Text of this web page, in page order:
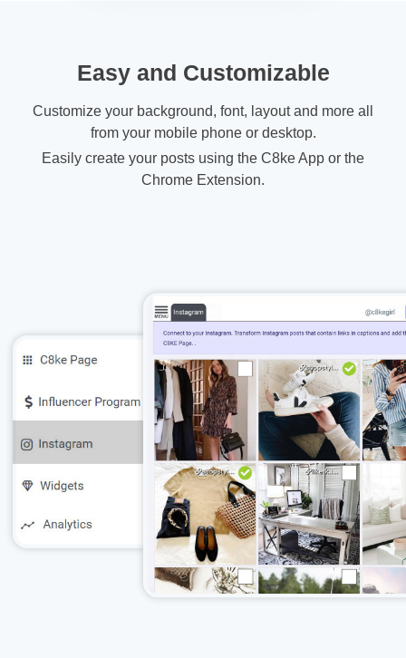
Easy and Customizable
Customize your background, font, layout and more all
from your mobile phone or desktop.
Easily create your posts using the C8ke App or the
Chrome Extension.